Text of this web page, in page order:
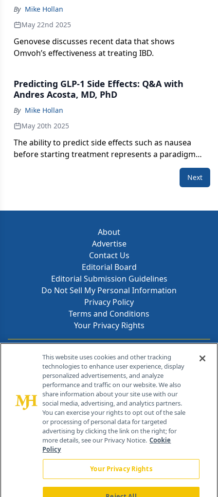
By Mike Hollan
May 22nd 2025
Genovese discusses recent data that shows
Omvoh’s effectiveness at treating IBD.
Predicting GLP-1 Side Effects: Q&A with
Andres Acosta, MD, PhD
By Mike Hollan
May 20th 2025
The ability to predict side effects such as nausea
before starting treatment represents a paradigm
Next
About
Advertise
Contact Us
Editorial Board
Editorial Submission Guidelines
Do Not Sell My Personal Information
Privacy Policy
Terms and Conditions
Your Privacy Rights
Contact Info
259 Prospect Plains Rd, Bldg H
Cranbury, NJ 08512
This website uses cookies and other tracking
technologies to enhance user experience, display
personalized advertisements, and analyze
performance and traffic on our website. We also
share information about your site use with our
social media, advertising, and analytics partners.
You can exercise your rights to opt out of the sale
or processing of personal data for targeted
advertising by clicking the link on the right; for
more details, see our Privacy Notice. Cookie
Policy
Your Privacy Rights